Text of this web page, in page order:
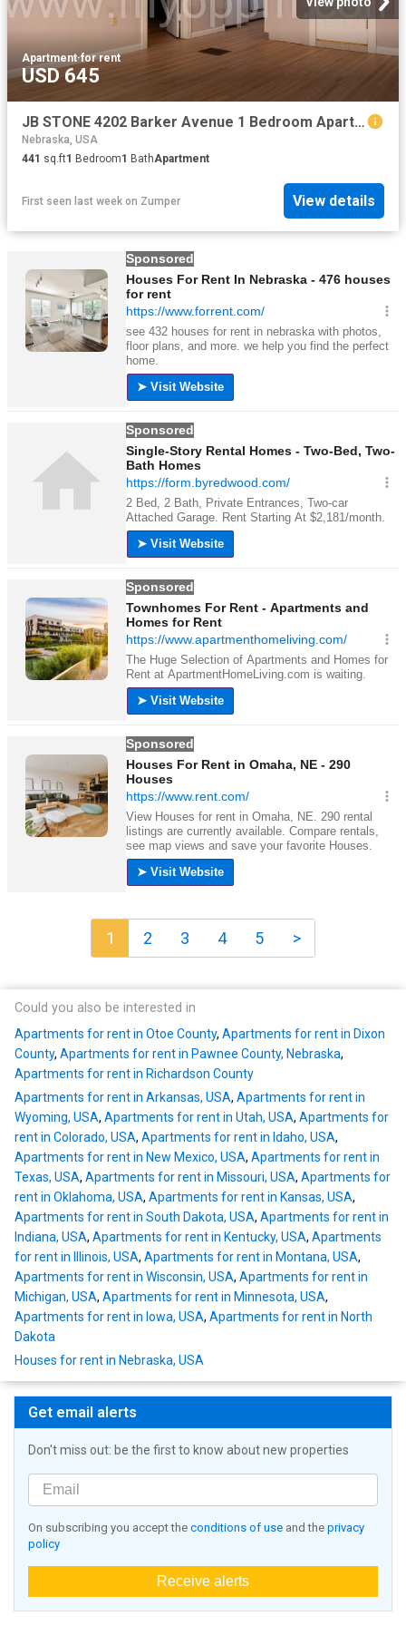
Apartment·for rent
USD 645
JB STONE 4202 Barker Avenue 1 Bedroom Apartment for Rent at 4202 Barker Ave, Omaha, NE 68105 Pacific Leavenworth
Nebraska, USA
441 sq.ft1 Bedroom1 BathApartment
First seen last week on Zumper View details
1 2 3 4 5 >
Could you also be interested in
Apartments for rent in Otoe County, Apartments for rent in Dixon
County, Apartments for rent in Pawnee County, Nebraska,
Apartments for rent in Richardson County
Apartments for rent in Arkansas, USA, Apartments for rent in
Wyoming, USA, Apartments for rent in Utah, USA, Apartments for
rent in Colorado, USA, Apartments for rent in Idaho, USA,
Apartments for rent in New Mexico, USA, Apartments for rent in
Texas, USA, Apartments for rent in Missouri, USA, Apartments for
rent in Oklahoma, USA, Apartments for rent in Kansas, USA,
Apartments for rent in South Dakota, USA, Apartments for rent in
Indiana, USA, Apartments for rent in Kentucky, USA, Apartments
for rent in Illinois, USA, Apartments for rent in Montana, USA,
Apartments for rent in Wisconsin, USA, Apartments for rent in
Michigan, USA, Apartments for rent in Minnesota, USA,
Apartments for rent in Iowa, USA, Apartments for rent in North
Dakota
Houses for rent in Nebraska, USA
Get email alerts
Don't miss out: be the first to know about new properties
On subscribing you accept the conditions of use and the privacy
policy
Receive alerts